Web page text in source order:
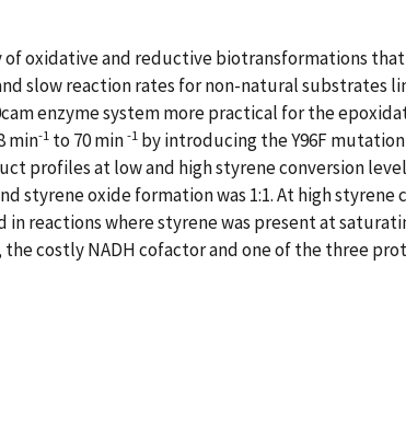
of oxidative and reductive biotransformations
slow reaction rates for non-natural substrates
enzyme system more practical for the
min-1 to 70 min-1 by introducing the Y96F
profiles at low and high styrene conversion
styrene oxide formation was 1:1. At high
reactions where styrene was present at
costly NADH cofactor and one of the three